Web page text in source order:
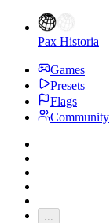
Pax Historia
Games
Presets
Flags
Community
...